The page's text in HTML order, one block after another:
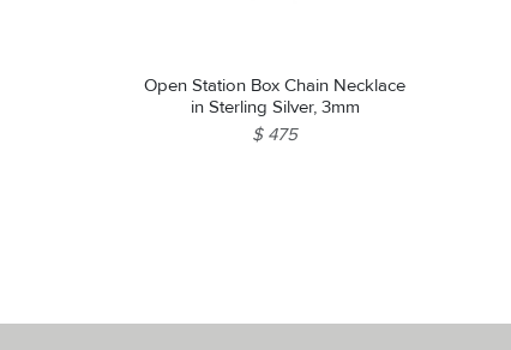
Open Station Box Chain Necklace
in Sterling Silver, 3mm
$ 475